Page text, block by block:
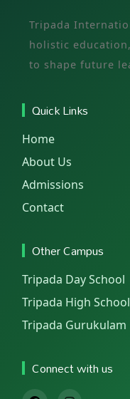
Tripada
holistic
to shape future
Quick Links
Home
About Us
Admissions
Contact
Other Campus
Tripada Day School
Tripada High School
Tripada Gurukulam
Connect with us